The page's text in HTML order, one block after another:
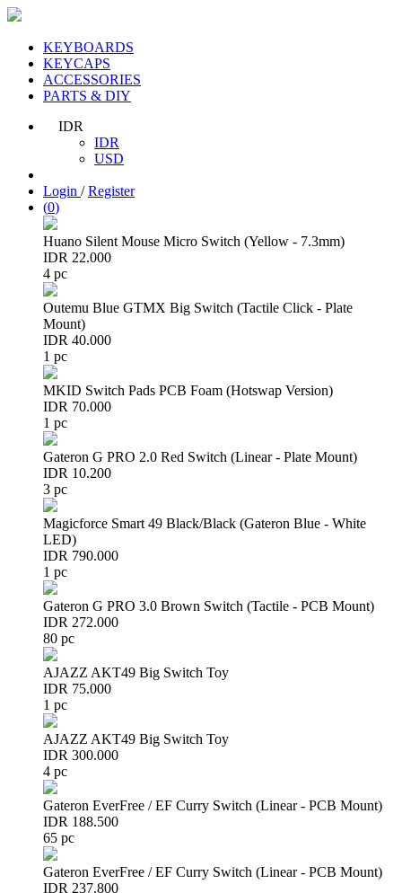
KEYBOARDS
KEYCAPS
ACCESSORIES
PARTS & DIY
IDR
IDR
USD
Login /Register
(0)
Huano Silent Mouse Micro Switch (Yellow - 7.3mm)
IDR 22.000
4 pc
Outemu Blue GTMX Big Switch (Tactile Click - Plate
Mount)
IDR 40.000
1 pc
MKID Switch Pads PCB Foam (Hotswap Version)
IDR 70.000
1 pc
Gateron G PRO 2.0 Red Switch (Linear - Plate Mount)
IDR 10.200
3 pc
Magicforce Smart 49 Black/Black (Gateron Blue - White
LED)
IDR 790.000
1 pc
Gateron G PRO 3.0 Brown Switch (Tactile - PCB Mount)
IDR 272.000
80 pc
AJAZZ AKT49 Big Switch Toy
IDR 75.000
1 pc
AJAZZ AKT49 Big Switch Toy
IDR 300.000
4 pc
Gateron EverFree / EF Curry Switch (Linear - PCB Mount)
IDR 188.500
65 pc
Gateron EverFree / EF Curry Switch (Linear - PCB Mount)
IDR 237.800